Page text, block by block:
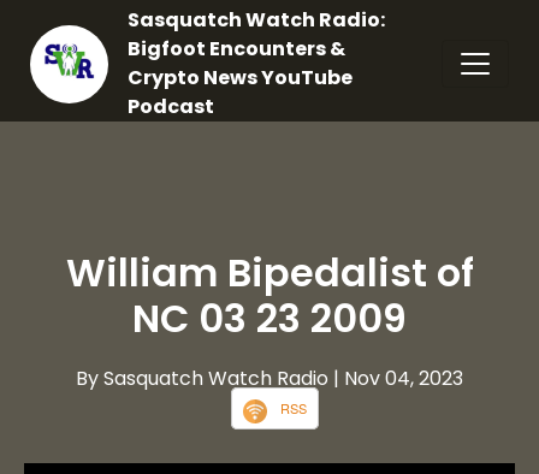
Sasquatch Watch Radio:
Bigfoot Encounters &
Crypto News YouTube
Podcast
William Bipedalist of
NC 03 23 2009
By Sasquatch Watch Radio | Nov 04, 2023
RSS